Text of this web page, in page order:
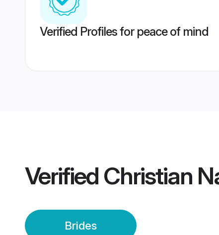
Verified Profiles for peace of mind
Verified Christian
Brides